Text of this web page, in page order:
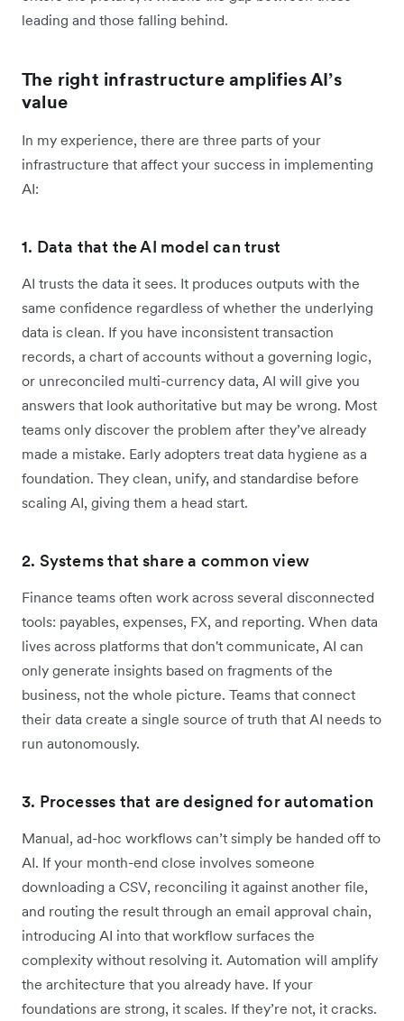
leading and those falling behind.
The right infrastructure amplifies AI’s
value
In my experience, there are three parts of your
infrastructure that affect your success in implementing
AI:
1. Data that the AI model can trust
AI trusts the data it sees. It produces outputs with the
same confidence regardless of whether the underlying
data is clean. If you have inconsistent transaction
records, a chart of accounts without a governing logic,
or unreconciled multi-currency data, AI will give you
answers that look authoritative but may be wrong. Most
teams only discover the problem after they’ve already
made a mistake. Early adopters treat data hygiene as a
foundation. They clean, unify, and standardise before
scaling AI, giving them a head start.
2. Systems that share a common view
Finance teams often work across several disconnected
tools: payables, expenses, FX, and reporting. When data
lives across platforms that don't communicate, AI can
only generate insights based on fragments of the
business, not the whole picture. Teams that connect
their data create a single source of truth that AI needs to
run autonomously.
3. Processes that are designed for automation
Manual, ad-hoc workflows can’t simply be handed off to
AI. If your month-end close involves someone
downloading a CSV, reconciling it against another file,
and routing the result through an email approval chain,
introducing AI into that workflow surfaces the
complexity without resolving it. Automation will amplify
the architecture that you already have. If your
foundations are strong, it scales. If they’re not, it cracks.